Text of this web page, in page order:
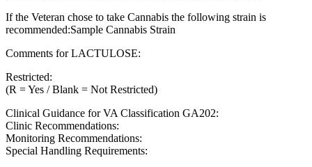
If the Veteran chose to take Cannabis the following strain is
recommended:Sample Cannabis Strain
Comments for LACTULOSE:
Restricted:
(R = Yes / Blank = Not Restricted)
Clinical Guidance for VA Classification GA202:
Clinic Recommendations:
Monitoring Recommendations:
Special Handling Requirements: